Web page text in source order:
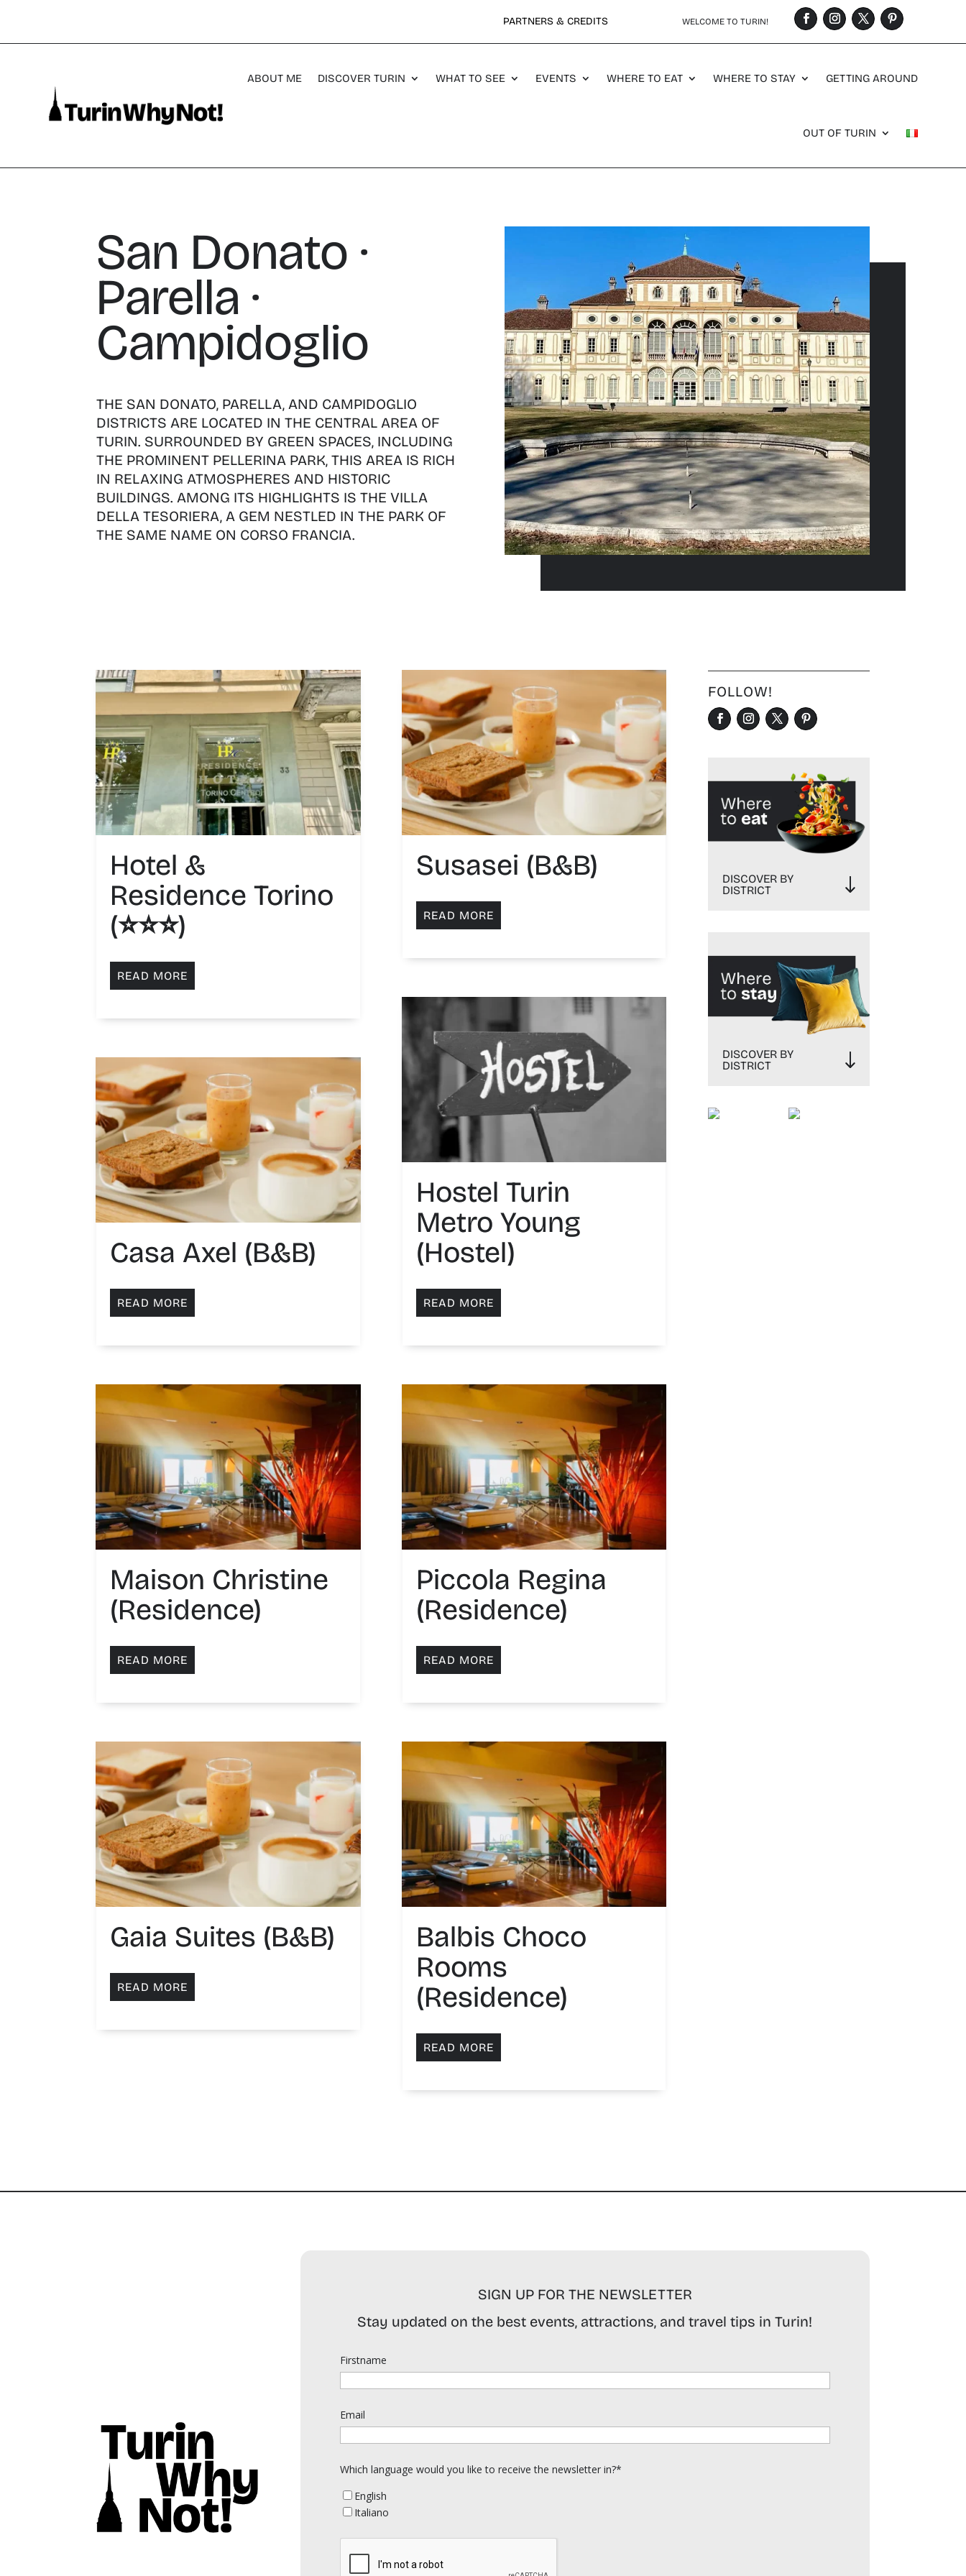
PARTNERS & CREDITS WELCOME TO TURIN!
ABOUT ME DISCOVER TURIN WHAT TO SEE EVENTS WHERE TO EAT WHERE TO STAY GETTING AROUND
OUT OF TURIN
San Donato ·
Parella ·
Campidoglio
THE SAN DONATO, PARELLA, AND CAMPIDOGLIO
DISTRICTS ARE LOCATED IN THE CENTRAL AREA OF
TURIN. SURROUNDED BY GREEN SPACES, INCLUDING
THE PROMINENT PELLERINA PARK, THIS AREA IS RICH
IN RELAXING ATMOSPHERES AND HISTORIC
BUILDINGS. AMONG ITS HIGHLIGHTS IS THE VILLA
DELLA TESORIERA, A GEM NESTLED IN THE PARK OF
THE SAME NAME ON CORSO FRANCIA.
Hotel &
Residence Torino
(⭐️⭐️⭐️)
READ MORE
Casa Axel (B&B)
READ MORE
Maison Christine
(Residence)
READ MORE
Gaia Suites (B&B)
READ MORE
Susasei (B&B)
READ MORE
Hostel Turin
Metro Young
(Hostel)
READ MORE
Piccola Regina
(Residence)
READ MORE
Balbis Choco
Rooms
(Residence)
READ MORE
FOLLOW!
DISCOVER BY
DISTRICT
DISCOVER BY
DISTRICT
SIGN UP FOR THE NEWSLETTER
Stay updated on the best events, attractions, and travel tips in Turin!
Firstname
Email
Which language would you like to receive the newsletter in?*
English
Italiano